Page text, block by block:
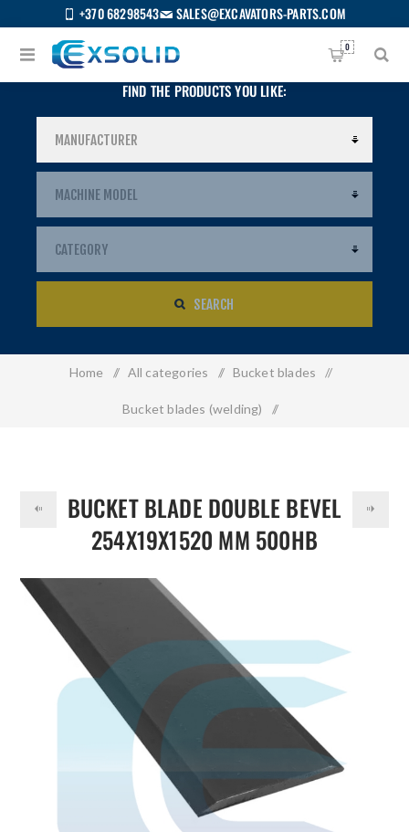
+370 68298543 SALES@EXCAVATORS-PARTS.COM
0
FIND THE PRODUCTS YOU LIKE:
SEARCH
Home / All categories / Bucket blades /
Bucket blades (welding) /
BUCKET BLADE DOUBLE BEVEL
254X19X1520 MM 500HB